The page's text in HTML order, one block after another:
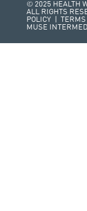
© 2025 HEALTH
ALL RIGHTS
POLICY
MUSE